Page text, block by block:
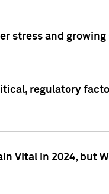
stress and
regulatory
Vital in 2024, but